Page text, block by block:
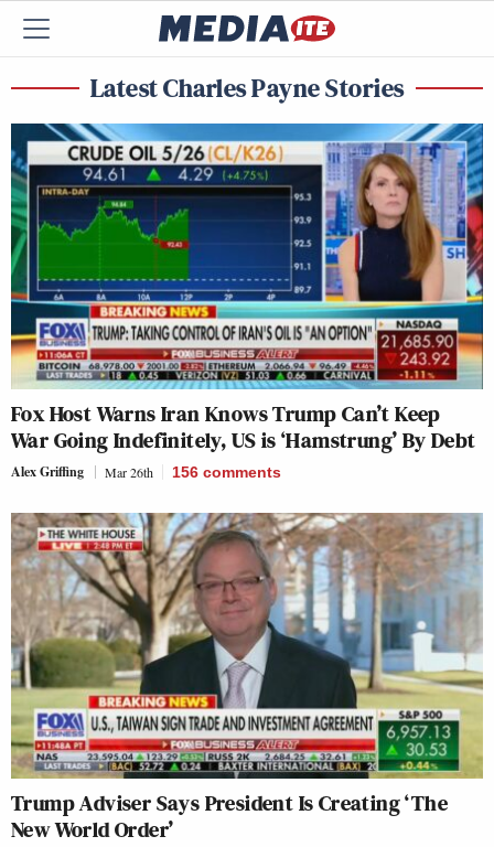
Latest Charles Payne Stories
Fox Host Warns Iran Knows Trump Can’t Keep
War Going Indefinitely, US is ‘Hamstrung’ By Debt
Alex Griffing Mar 26th 156 comments
Trump Adviser Says President Is Creating ‘The
New World Order’